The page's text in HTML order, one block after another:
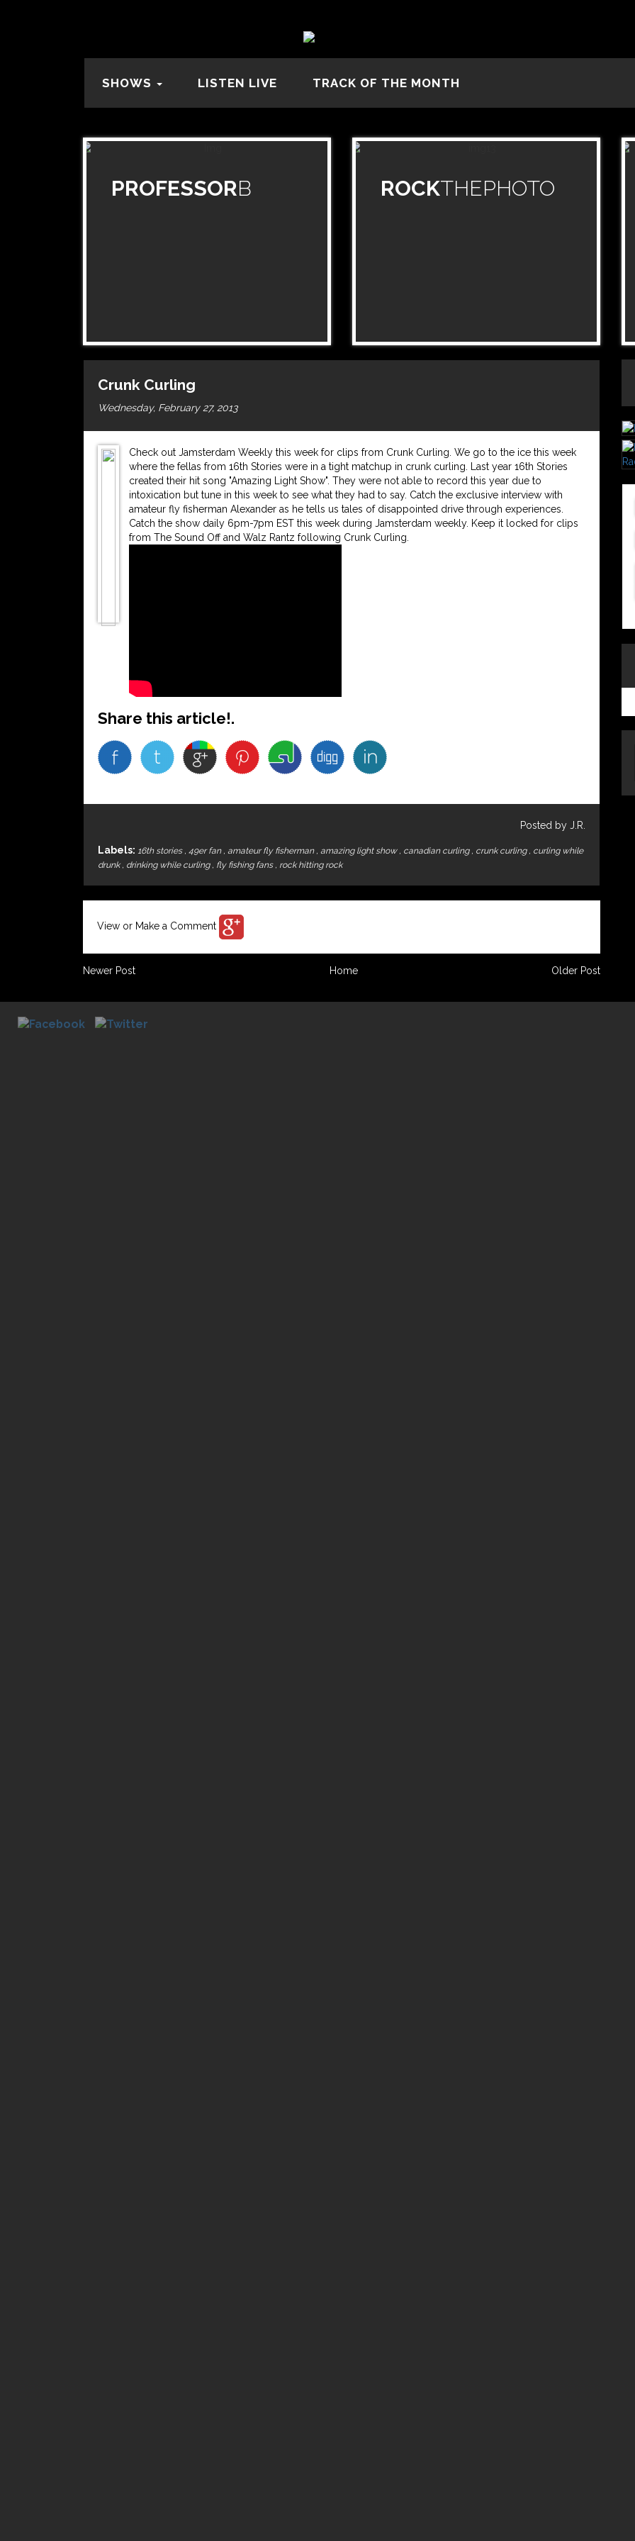
SHOWS LISTEN LIVE TRACK OF THE MONTH
PROFESSORB ROCKTHEPHOTO
Crunk Curling
Wednesday, February 27, 2013
Check out Jamsterdam Weekly this week for clips from Crunk Curling. We go to the ice this week
where the fellas from 16th Stories were in a tight matchup in crunk curling. Last year 16th Stories
created their hit song "Amazing Light Show". They were not able to record this year due to
intoxication but tune in this week to see what they had to say. Catch the exclusive interview with
amateur fly fisherman Alexander as he tells us tales of disappointed drive through experiences.
Catch the show daily 6pm-7pm EST this week during Jamsterdam weekly. Keep it locked for clips
from The Sound Off and Walz Rantz following Crunk Curling.
Share this article!.
Posted by J.R.
Labels: 16th stories , 49er fan , amateur fly fisherman , amazing light show , canadian curling , crunk curling , curling while
drunk, drinking while curling , fly fishing fans , rock hitting rock
View or Make a Comment
Newer Post Older Post
Home